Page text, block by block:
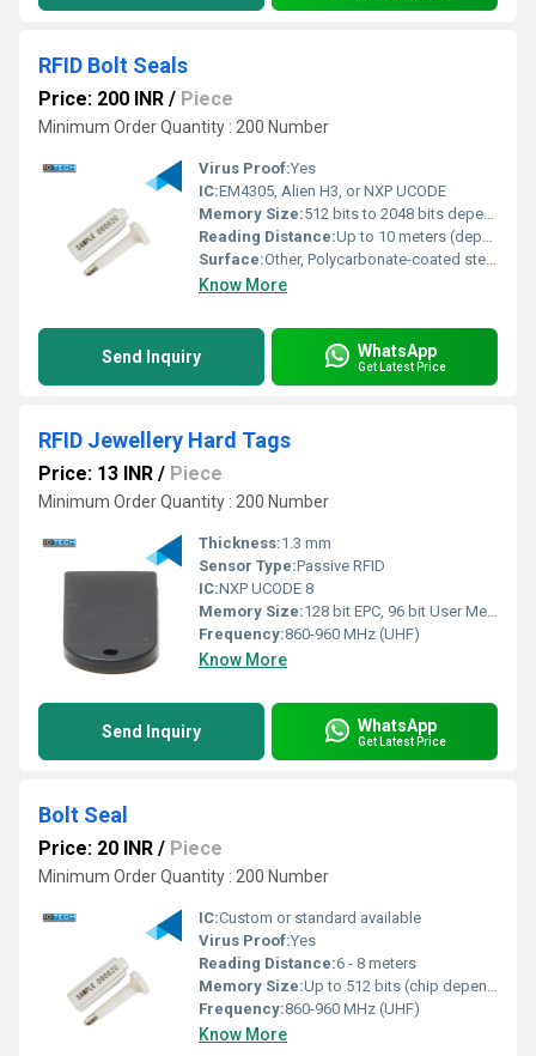
RFID Bolt Seals
Price: 200 INR / Piece
Minimum Order Quantity : 200 Number
Virus Proof:Yes
IC:EM4305, Alien H3, or NXP UCODE
Memory Size:512 bits to 2048 bits depending on chip type
Reading Distance:Up to 10 meters (depending on reader and environment)
Surface:Other, Polycarbonate-coated steel bolt
Know More
Send Inquiry WhatsApp
Get Latest Price
RFID Jewellery Hard Tags
Price: 13 INR / Piece
Minimum Order Quantity : 200 Number
Thickness:1.3 mm
Sensor Type:Passive RFID
IC:NXP UCODE 8
Memory Size:128 bit EPC, 96 bit User Memory
Frequency:860-960 MHz (UHF)
Know More
Send Inquiry WhatsApp
Get Latest Price
Bolt Seal
Price: 20 INR / Piece
Minimum Order Quantity : 200 Number
IC:Custom or standard available
Virus Proof:Yes
Reading Distance:6 - 8 meters
Memory Size:Up to 512 bits (chip dependent)
Frequency:860-960 MHz (UHF)
Know More